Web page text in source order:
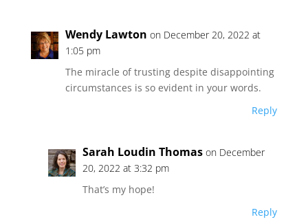
Wendy Lawton on December 20, 2022 at
1:05 pm
The miracle of trusting despite disappointing
circumstances is so evident in your words.
Reply
Sarah Loudin Thomas on December
20, 2022 at 3:32 pm
That’s my hope!
Reply